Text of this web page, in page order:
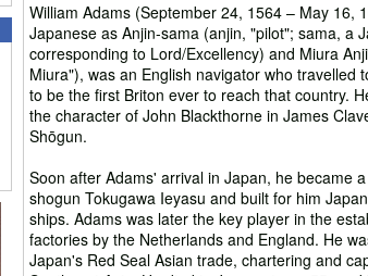
William Adams (September 24, 1564 – May 16,
Japanese as Anjin-sama (anjin, "pilot"; sama, a
corresponding to Lord/Excellency) and Miura
Miura"), was an English navigator who travelled
to be the first Briton ever to reach that country.
the character of John Blackthorne in James
Shōgun.
Soon after Adams' arrival in Japan, he became
shogun Tokugawa Ieyasu and built for him
ships. Adams was later the key player in the
factories by the Netherlands and England. He
Japan's Red Seal Asian trade, chartering and